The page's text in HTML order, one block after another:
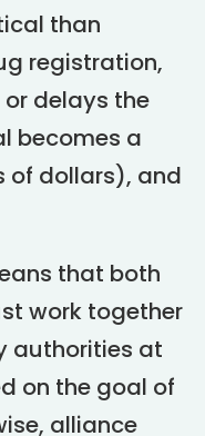
than
registration,
delays the
becomes a
of dollars), and
that both
work together
authorities at
on the goal of
alliance